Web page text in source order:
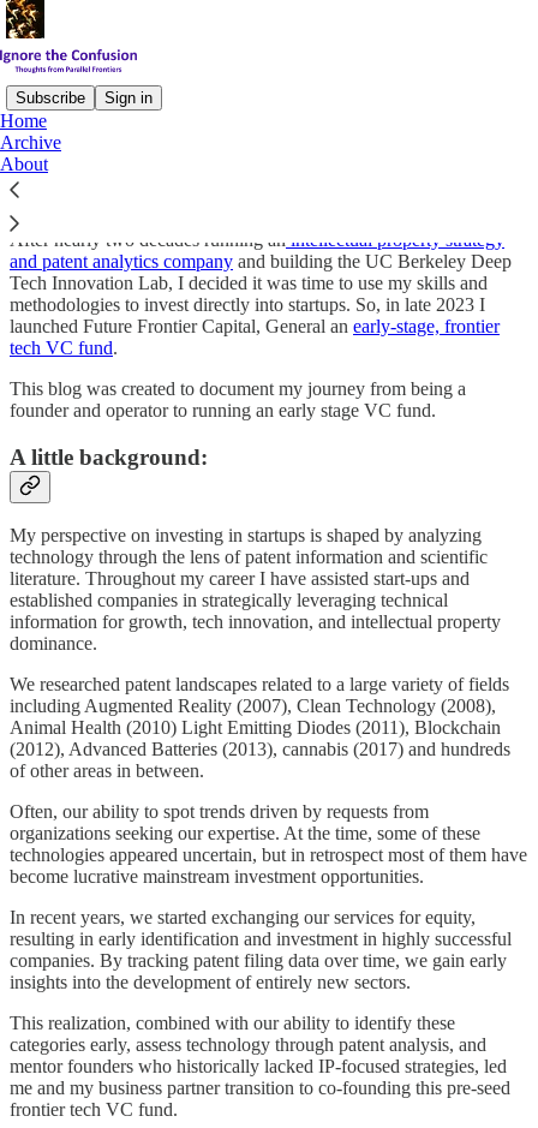
Subscribe Sign in
Home
Archive
About
Welcome to Ignore the Confusion!
After nearly two decades running an intellectual property strategy
and patent analytics company and building the UC Berkeley Deep
Tech Innovation Lab, I decided it was time to use my skills and
methodologies to invest directly into startups. So, in late 2023 I
launched Future Frontier Capital, General an early-stage, frontier
tech VC fund.
This blog was created to document my journey from being a
founder and operator to running an early stage VC fund.
A little background:
My perspective on investing in startups is shaped by analyzing
technology through the lens of patent information and scientific
literature. Throughout my career I have assisted start-ups and
established companies in strategically leveraging technical
information for growth, tech innovation, and intellectual property
dominance.
We researched patent landscapes related to a large variety of fields
including Augmented Reality (2007), Clean Technology (2008),
Animal Health (2010) Light Emitting Diodes (2011), Blockchain
(2012), Advanced Batteries (2013), cannabis (2017) and hundreds
of other areas in between.
Often, our ability to spot trends driven by requests from
organizations seeking our expertise. At the time, some of these
technologies appeared uncertain, but in retrospect most of them have
become lucrative mainstream investment opportunities.
In recent years, we started exchanging our services for equity,
resulting in early identification and investment in highly successful
companies. By tracking patent filing data over time, we gain early
insights into the development of entirely new sectors.
This realization, combined with our ability to identify these
categories early, assess technology through patent analysis, and
mentor founders who historically lacked IP-focused strategies, led
me and my business partner transition to co-founding this pre-seed
frontier tech VC fund.